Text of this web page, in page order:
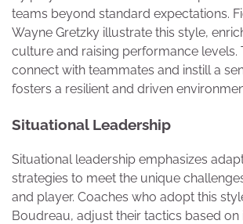
teams beyond standard expectations.
Wayne Gretzky illustrate this style,
culture and raising performance levels.
connect with teammates and instill a
fosters a resilient and driven
Situational Leadership
Situational leadership emphasizes
strategies to meet the unique
and player. Coaches who adopt this
Boudreau, adjust their tactics based